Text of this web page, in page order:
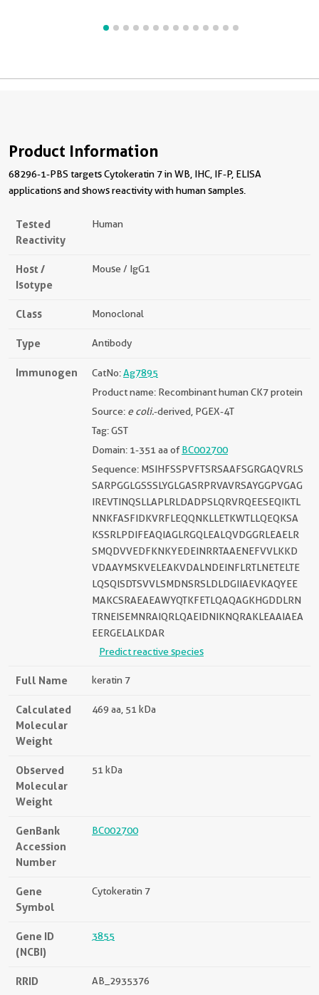
Product Information
68296-1-PBS targets Cytokeratin 7 in WB, IHC, IF-P, ELISA
applications and shows reactivity with human samples.
Tested
Reactivity
Human
Host /
Isotype
Mouse / IgG1
Class Monoclonal
Type Antibody
Immunogen CatNo:Ag7895
Product name: Recombinant human CK7 protein
Source: e coli.-derived, PGEX-4T
Tag: GST
Domain: 1-351 aa ofBC002700
Sequence: MSIHFSSPVFTSRSAAFSGRGAQVRLS
SARPGGLGSSSLYGLGASRPRVAVRSAYGGPVGAG
IREVTINQSLLAPLRLDADPSLQRVRQEESEQIKTL
NNKFASFIDKVRFLEQQNKLLETKWTLLQEQKSA
KSSRLPDIFEAQIAGLRGQLEALQVDGGRLEAELR
SMQDVVEDFKNKYEDEINRRTAAENEFVVLKKD
VDAAYMSKVELEAKVDALNDEINFLRTLNETELTE
LQSQISDTSVVLSMDNSRSLDLDGIIAEVKAQYEE
MAKCSRAEAEAWYQTKFETLQAQAGKHGDDLRN
TRNEISEMNRAIQRLQAEIDNIKNQRAKLEAAIAEA
EERGELALKDAR
Predict reactive species
Full Name keratin 7
Calculated
Molecular
Weight
469 aa, 51 kDa
Observed
Molecular
Weight
51 kDa
GenBank
Accession
Number
BC002700
Gene
Symbol
Cytokeratin 7
Gene ID
(NCBI)
3855
RRID AB_2935376